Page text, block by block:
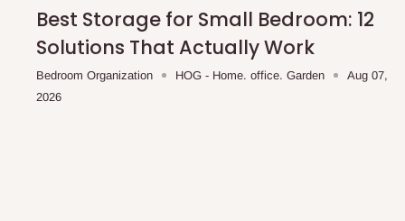
scheduled deliveries, an additional express delivery
team will confirm availability and any applicable delivery
Best Storage for Small Bedroom: 12
Solutions That Actually Work
Bedroom Organization HOG - Home. office. Garden
Aug 07,
2026